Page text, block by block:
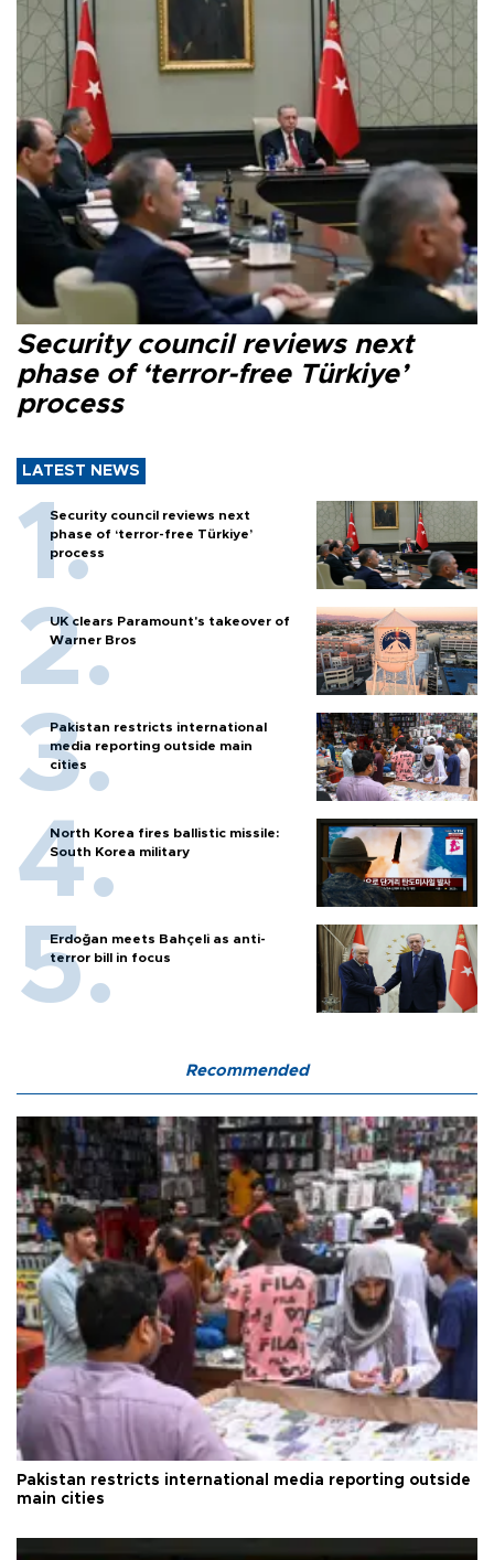
Security council reviews next
phase of ‘terror-free Türkiye’
process
LATEST NEWS
Security council reviews next
phase of ‘terror-free Türkiye’
process
UK clears Paramount's takeover of
Warner Bros
Pakistan restricts international
media reporting outside main
cities
North Korea fires ballistic missile:
South Korea military
Erdoğan meets Bahçeli as anti-
terror bill in focus
Recommended
Pakistan restricts international media reporting outside
main cities